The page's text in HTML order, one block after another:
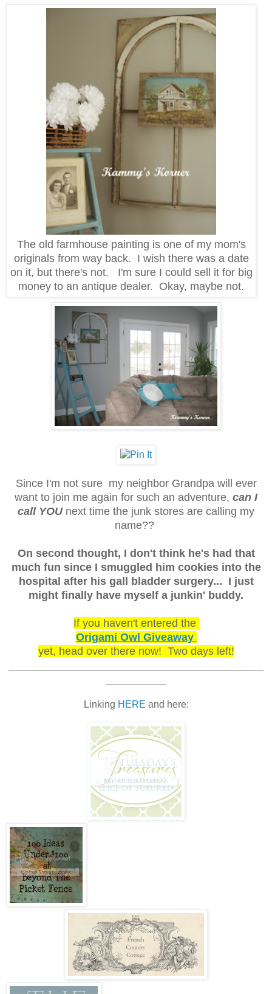
The old farmhouse painting is one of my mom's
originals from way back. I wish there was a date
on it, but there's not. I'm sure I could sell it for big
money to an antique dealer. Okay, maybe not.
Since I'm not sure my neighbor Grandpa will ever
want to join me again for such an adventure, can I
call YOUnext time the junk stores are calling my
name??
On second thought, I don't think he's had that
much fun since I smuggled him cookies into the
hospital after his gall bladder surgery... I just
might finally have myself a junkin' buddy.
If you haven't entered the
Origami Owl Giveaway
yet, head over there now! Two days left!
Linking HERE and here: